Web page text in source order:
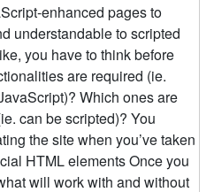
enhanced pages to
understandable to scripted
you have to think before
are required (ie.
Which ones are
can be scripted)? You
the site when you’ve taken
HTML elements Once you
will work with and without